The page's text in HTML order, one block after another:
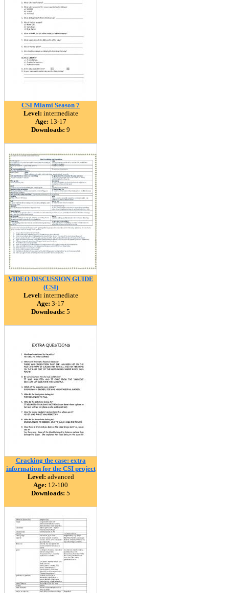
CSI Miami Season 7
Level: intermediate
Age: 13-17
Downloads: 9
VIDEO DISCUSSION GUIDE
(CSI)
Level: intermediate
Age: 3-17
Downloads: 5
Cracking the case: extra
information for the CSI project
Level: advanced
Age: 12-100
Downloads: 5